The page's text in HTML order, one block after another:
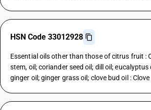
HSN Code 33012928
Essential oils other than those of citrus fruit :
stem, oil; coriander seed oil; dill oil; eucalyptus
ginger oil; ginger grass oil; clove bud oil : Clove